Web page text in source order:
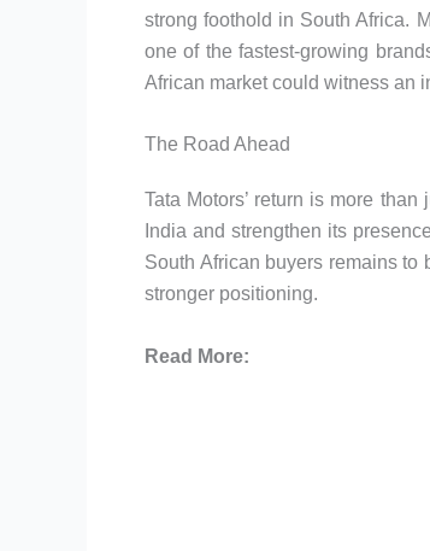
strong foothold in South Africa.
one of the fastest-growing
African market could witness an
The Road Ahead
Tata Motors’ return is more
India and strengthen its
South African buyers remains to
stronger positioning.
Read More: